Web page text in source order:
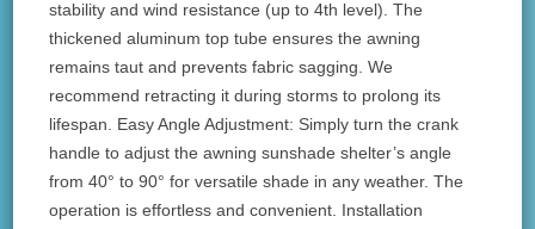
stability and wind resistance (up to 4th level). The
thickened aluminum top tube ensures the awning
remains taut and prevents fabric sagging. We
recommend retracting it during storms to prolong its
lifespan. Easy Angle Adjustment: Simply turn the crank
handle to adjust the awning sunshade shelter’s angle
from 40° to 90° for versatile shade in any weather. The
operation is effortless and convenient. Installation